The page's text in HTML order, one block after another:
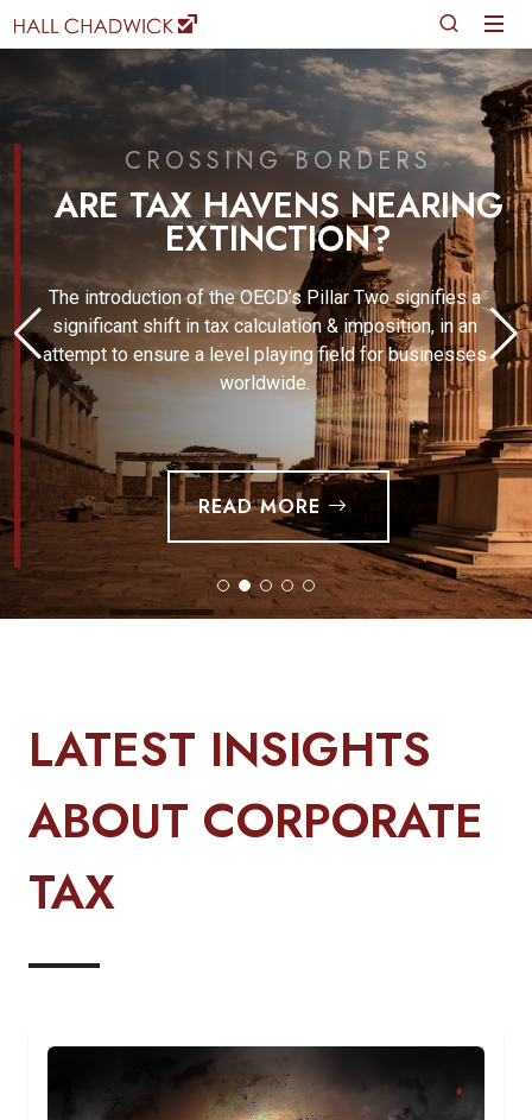
CROSSING BORDERS
ARE TAX HAVENS NEARING
EXTINCTION?
The introduction of the OECD’s Pillar Two signifies a
significant shift in tax calculation & imposition, in an
attempt to ensure a level playing field for businesses
worldwide.
READ MORE
LATEST INSIGHTS
ABOUT CORPORATE
TAX